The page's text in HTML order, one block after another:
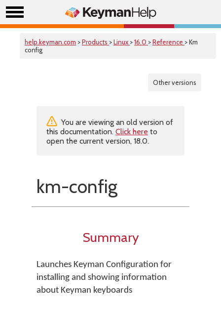
help.keyman.com >Products >Linux >16.0 >Reference > Km
config
Other versions
You are viewing an old version of
this documentation. Click here to
open the current version, 18.0.
km-config
Summary
Launches Keyman Configuration for
installing and showing information
about Keyman keyboards